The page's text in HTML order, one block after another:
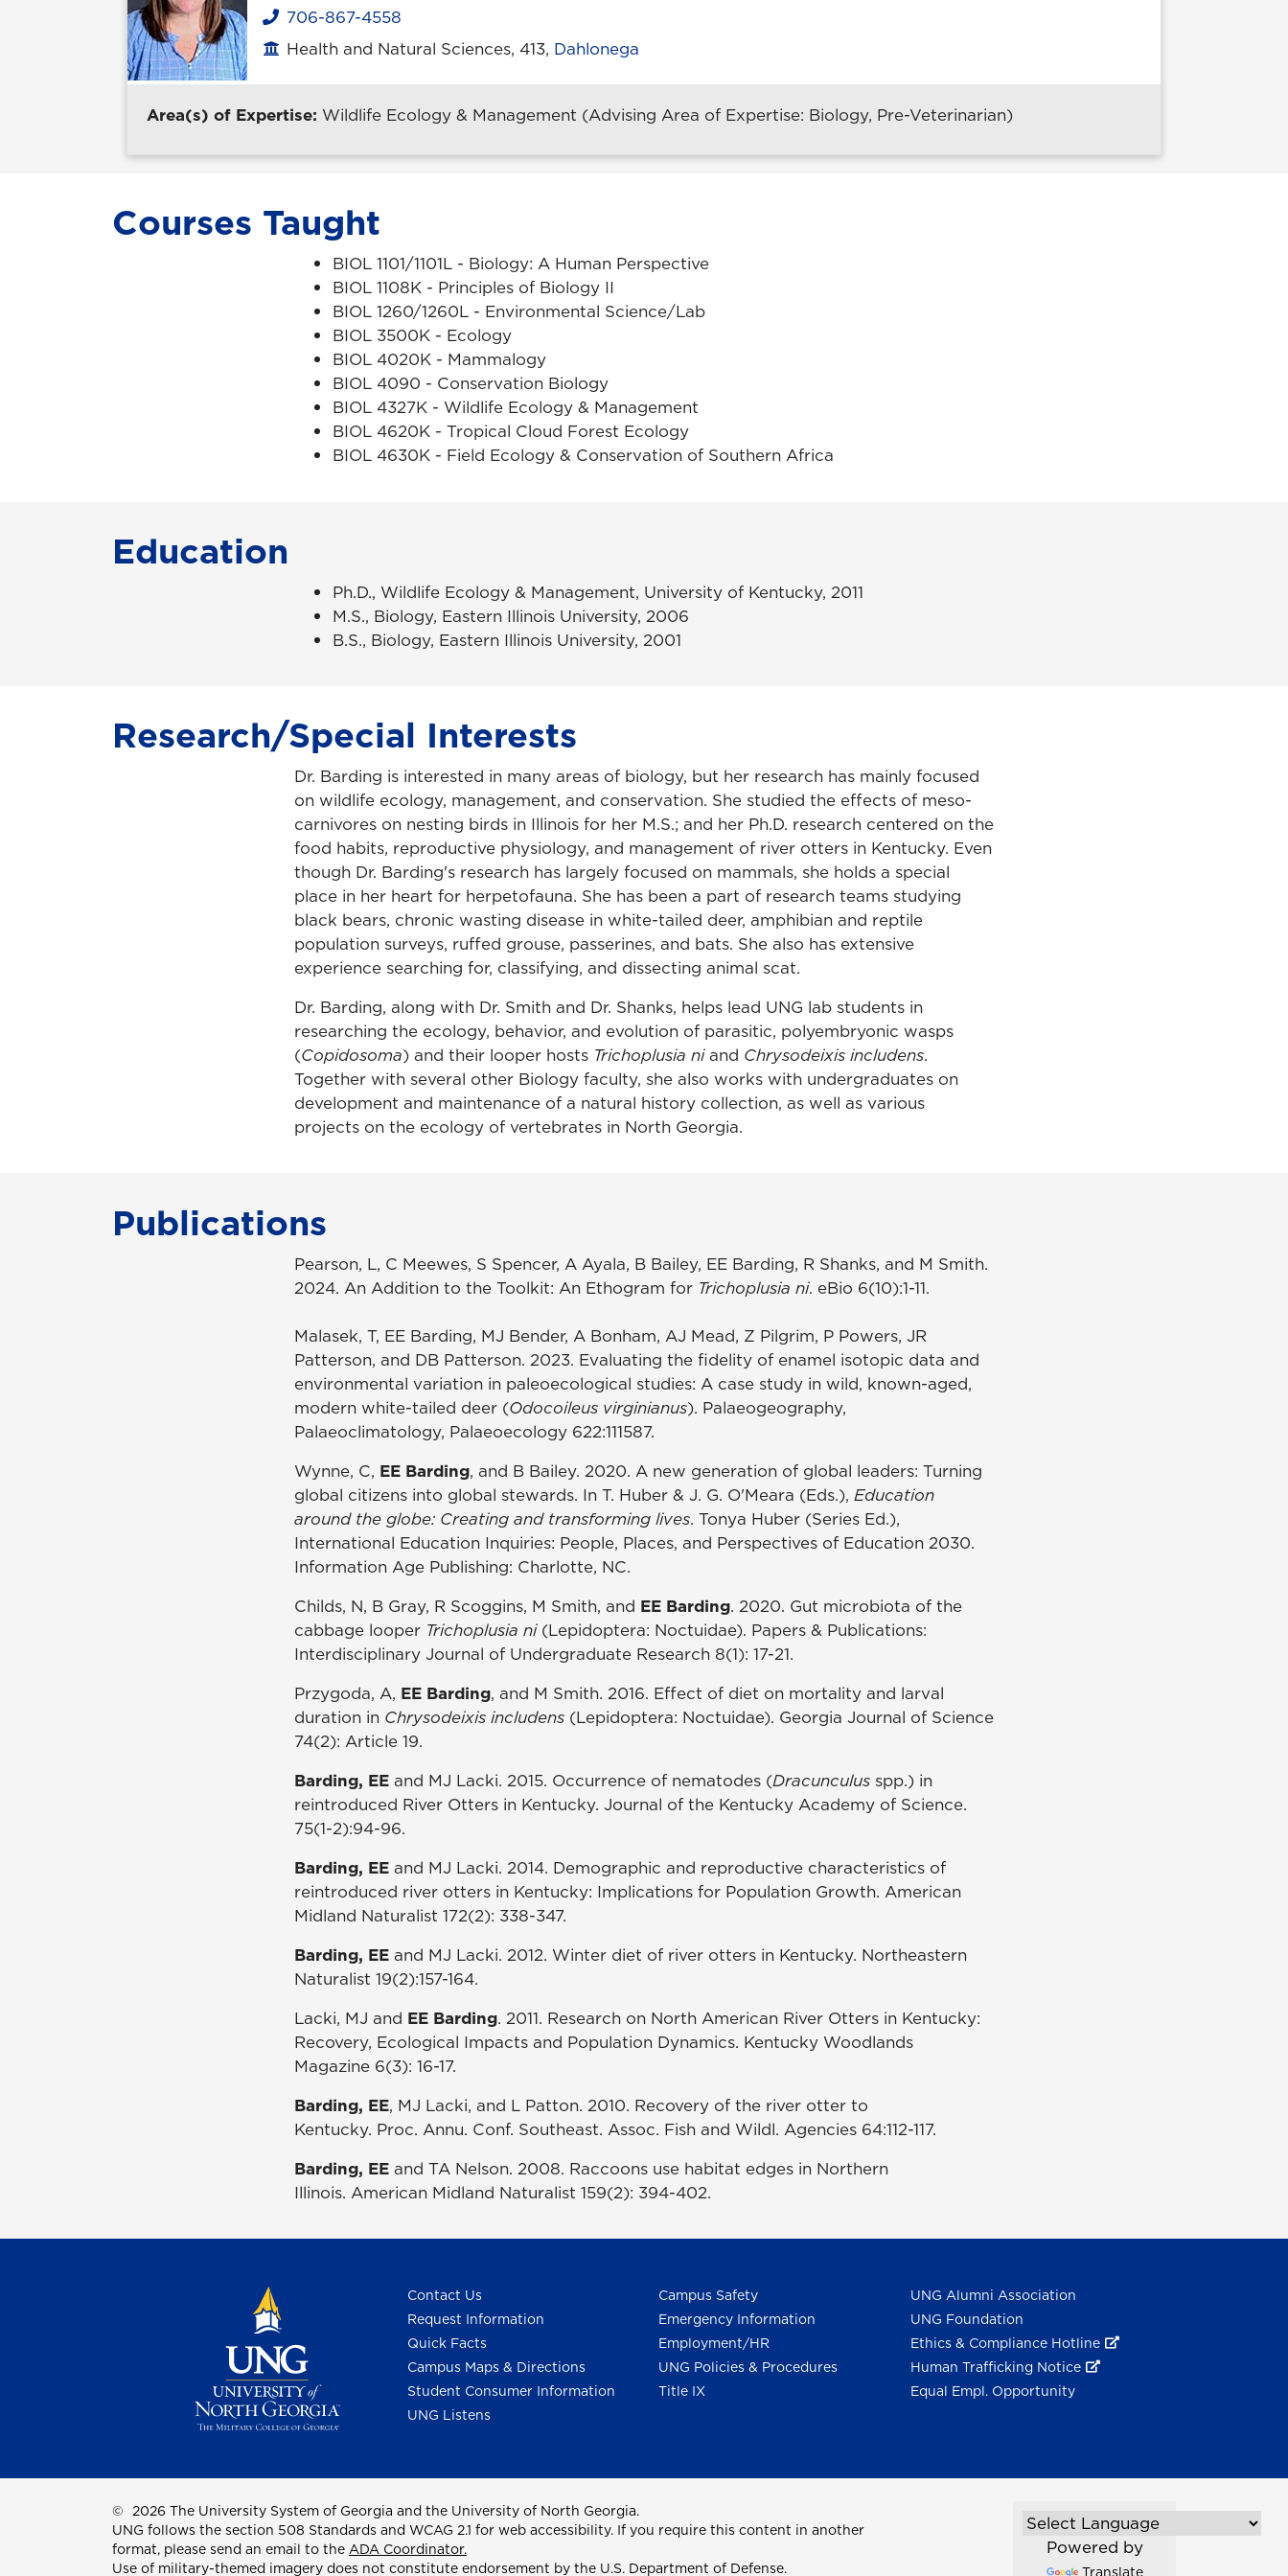
Phone
706-867-4558
Office location
Health and Natural Sciences, 413, Dahlonega
Area(s) of Expertise: Wildlife Ecology & Management (Advising Area of Expertise: Biology, Pre-Veterinarian)
Courses Taught
BIOL 1101/1101L - Biology: A Human Perspective
BIOL 1108K - Principles of Biology II
BIOL 1260/1260L - Environmental Science/Lab
BIOL 3500K - Ecology
BIOL 4020K - Mammalogy
BIOL 4090 - Conservation Biology
BIOL 4327K - Wildlife Ecology & Management
BIOL 4620K - Tropical Cloud Forest Ecology
BIOL 4630K - Field Ecology & Conservation of Southern Africa
Education
Ph.D., Wildlife Ecology & Management, University of Kentucky, 2011
M.S., Biology, Eastern Illinois University, 2006
B.S., Biology, Eastern Illinois University, 2001
Research/Special Interests
Dr. Barding is interested in many areas of biology, but her research has mainly focused
on wildlife ecology, management, and conservation. She studied the effects of meso-
carnivores on nesting birds in Illinois for her M.S.; and her Ph.D. research centered on the
food habits, reproductive physiology, and management of river otters in Kentucky. Even
though Dr. Barding's research has largely focused on mammals, she holds a special
place in her heart for herpetofauna. She has been a part of research teams studying
black bears, chronic wasting disease in white-tailed deer, amphibian and reptile
population surveys, ruffed grouse, passerines, and bats. She also has extensive
experience searching for, classifying, and dissecting animal scat.
Dr. Barding, along with Dr. Smith and Dr. Shanks, helps lead UNG lab students in
researching the ecology, behavior, and evolution of parasitic, polyembryonic wasps
(Copidosoma) and their looper hosts Trichoplusia niand Chrysodeixis includens.
Together with several other Biology faculty, she also works with undergraduates on
development and maintenance of a natural history collection, as well as various
projects on the ecology of vertebrates in North Georgia.
Publications
Pearson, L, C Meewes, S Spencer, A Ayala, B Bailey, EE Barding, R Shanks, and M Smith.
2024. An Addition to the Toolkit: An Ethogram for Trichoplusia ni. eBio 6(10):1-11.
Malasek, T, EE Barding, MJ Bender, A Bonham, AJ Mead, Z Pilgrim, P Powers, JR
Patterson, and DB Patterson. 2023. Evaluating the fidelity of enamel isotopic data and
environmental variation in paleoecological studies: A case study in wild, known-aged,
modern white-tailed deer (Odocoileus virginianus). Palaeogeography,
Palaeoclimatology, Palaeoecology 622:111587.
Wynne, C, EE Barding, and B Bailey. 2020. A new generation of global leaders: Turning
global citizens into global stewards. In T. Huber & J. G. O'Meara (Eds.), Education
around the globe: Creating and transforming lives. Tonya Huber (Series Ed.),
International Education Inquiries: People, Places, and Perspectives of Education 2030.
Information Age Publishing: Charlotte, NC.
Childs, N, B Gray, R Scoggins, M Smith, and EE Barding. 2020. Gut microbiota of the
cabbage looper Trichoplusia ni(Lepidoptera: Noctuidae). Papers & Publications:
Interdisciplinary Journal of Undergraduate Research 8(1): 17-21.
Przygoda, A, EE Barding, and M Smith. 2016. Effect of diet on mortality and larval
duration in Chrysodeixis includens (Lepidoptera: Noctuidae). Georgia Journal of Science
74(2): Article 19.
Barding, EE and MJ Lacki. 2015. Occurrence of nematodes (Dracunculus spp.) in
reintroduced River Otters in Kentucky. Journal of the Kentucky Academy of Science.
75(1-2):94-96.
Barding, EE and MJ Lacki. 2014. Demographic and reproductive characteristics of
reintroduced river otters in Kentucky: Implications for Population Growth. American
Midland Naturalist 172(2): 338-347.
Barding, EE and MJ Lacki. 2012. Winter diet of river otters in Kentucky. Northeastern
Naturalist 19(2):157-164.
Lacki, MJ and EE Barding. 2011. Research on North American River Otters in Kentucky:
Recovery, Ecological Impacts and Population Dynamics. Kentucky Woodlands
Magazine 6(3): 16-17.
Barding, EE, MJ Lacki, and L Patton. 2010. Recovery of the river otter to
Kentucky. Proc. Annu. Conf. Southeast. Assoc. Fish and Wildl. Agencies 64:112-117.
Barding, EE and TA Nelson. 2008. Raccoons use habitat edges in Northern
Illinois. American Midland Naturalist 159(2): 394-402.
Contact Us
Request Information
Quick Facts
Campus Maps & Directions
Student Consumer Information
UNG Listens
Campus Safety
Emergency Information
Employment/HR
UNG Policies & Procedures
Title IX
UNG Alumni Association
UNG Foundation
Ethics & Compliance Hotline
Human Trafficking Notice
Equal Empl. Opportunity
© 2026 The University System of Georgia and the University of North Georgia.
UNG follows the section 508 Standards and WCAG 2.1 for web accessibility. If you require this content in another
format, please send an email to the ADA Coordinator.
Use of military-themed imagery does not constitute endorsement by the U.S. Department of Defense.
Powered by
Translate